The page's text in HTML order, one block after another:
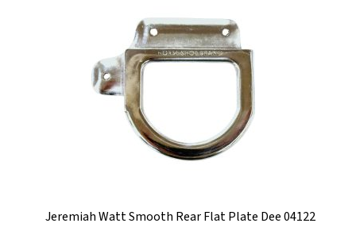
Jeremiah Watt Smooth Rear Flat Plate Dee 04122